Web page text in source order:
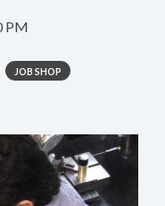
PM
JOB SHOP